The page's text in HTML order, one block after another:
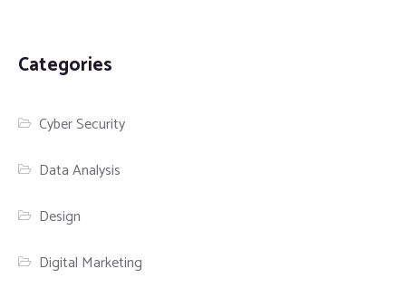
Categories
Cyber Security
Data Analysis
Design
Digital Marketing